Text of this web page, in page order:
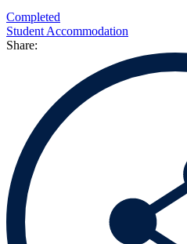
Completed
Student Accommodation
Share: